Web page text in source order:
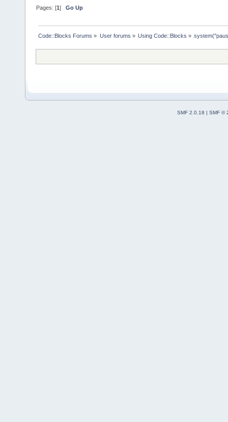
Pages: [1]Go Up
Code::Blocks Forums » User forums » Using Code::Blocks »
SMF 2.0.18 | SMF ©